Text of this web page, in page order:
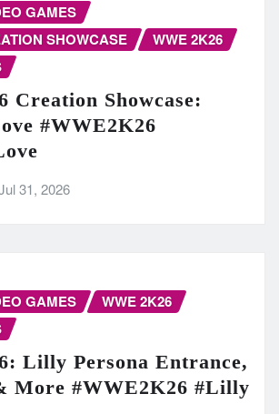
GAMES
SHOWCASE
WWE 2K26
Creation Showcase:
#WWE2K26
31, 2026
GAMES
WWE 2K26
Lilly Persona Entrance,
More #WWE2K26 #Lilly